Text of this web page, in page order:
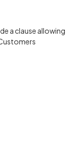
a clause allowing